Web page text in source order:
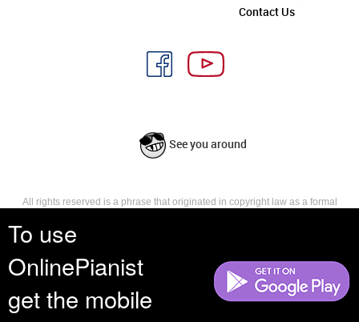
To use
OnlinePianist
get the mobile
Contact Us
See you around
All rights reserved is a phrase that originated in copyright law as a formal
reserves, or holds for their own use, all the rights provided by copyright law,
such as distribution, performance, and creation of derivative works that is,